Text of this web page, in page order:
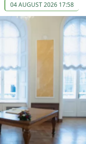
04 AUGUST 2026 17:58